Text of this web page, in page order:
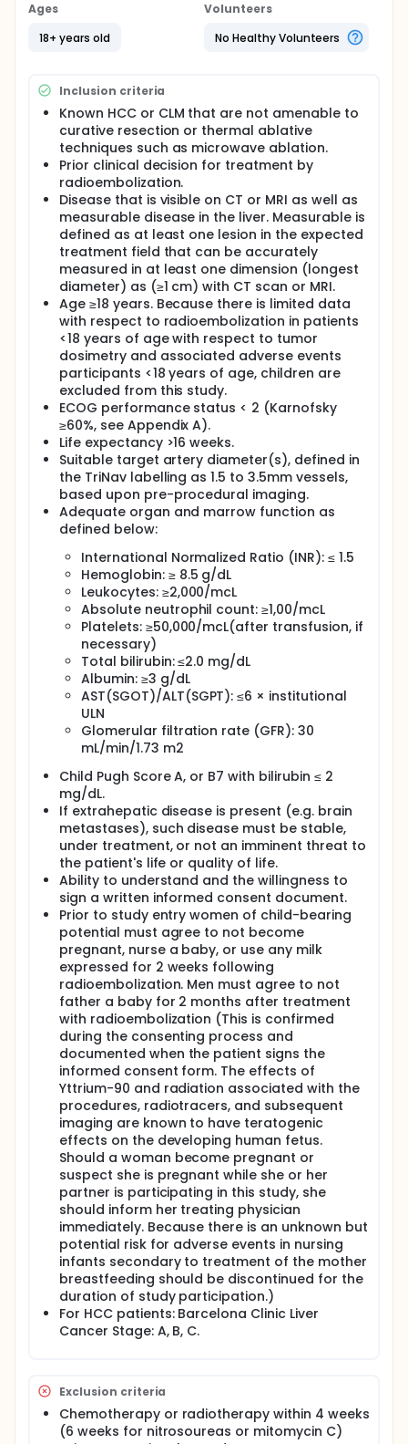
Full description
This is a prospective, randomized, open-label,
single-center, investigator-initiated study to
radiotracer in the mapping procedure improves the
delivery of radioactive microspheres during
radioembolization treatment for liver cancer.
Both catheters being used, the Pressure Enabled
Drug Delivery (PEDD)/TriNav Infusion System and
theStandard 2.4F microcatheter have been cleared
for clinical use by the U.S. Food and Drug
Administration.
Radioembolization for the treatment of liver tumors
typically requires 2 separate procedures. The first
procedure is called the mapping procedure. During
the mapping procedure, the blood supply to the
liver and tumor are evaluated with a type of x-ray
called angiography. Once the optimal catheter
position is determined for treatment, a "simulation"
run is performed with the injection of a fluid that
acts like the radiation that will be delivered to treat
the tumors. This fluid is called a radiotracer. The
study is looking to learn if the Pressure Enabled Drug
Delivery device increases the ratio of radiotracer
delivered to liver tumor tissue relative to normal
liver tissue compared to a standard microcatheter.
An improved delivery of radiotracer may indicate
improved delivery of radioactive microspheres
which may lead to improved tumor response rates
and less liver toxicity
The research study procedures include
assessments for eligibility, study treatment including
evaluations, and follow-up visits.
Participants will undergo the study procedures in
the normal course of their radioembolization
procedure, with the addition of a second mapping
procedure on the treatment day. Participants will be
randomly assigned to one of two mapping
procedures: Sequence A or Sequence B.
It is expected that about 10-20 people in total will
take part in this research study.
TriSalus Life Sciences, Inc., a biotechnology and
medical device company, is supporting this
research study by providing funding.
Ages
18+ years old
Volunteers
No Healthy Volunteers
Inclusion criteria
Known HCC or CLM that are not amenable to
curative resection or thermal ablative
techniques such as microwave ablation.
Prior clinical decision for treatment by
radioembolization.
Disease that is visible on CT or MRI as well as
measurable disease in the liver. Measurable is
defined as at least one lesion in the expected
treatment field that can be accurately
measured in at least one dimension (longest
diameter) as (≥1 cm) with CT scan or MRI.
Age ≥18 years. Because there is limited data
with respect to radioembolization in patients
<18 years of age with respect to tumor
dosimetry and associated adverse events
participants <18 years of age, children are
excluded from this study.
ECOG performance status < 2 (Karnofsky
≥60%, see Appendix A).
Life expectancy >16 weeks.
Suitable target artery diameter(s), defined in
the TriNav labelling as 1.5 to 3.5mm vessels,
based upon pre-procedural imaging.
Adequate organ and marrow function as
defined below:
International Normalized Ratio (INR): ≤ 1.5
Hemoglobin: ≥ 8.5 g/dL
Leukocytes: ≥2,000/mcL
Absolute neutrophil count: ≥1,00/mcL
Platelets: ≥50,000/mcL(after transfusion, if
necessary)
Total bilirubin: ≤2.0 mg/dL
Albumin: ≥3 g/dL
AST(SGOT)/ALT(SGPT): ≤6 × institutional
ULN
Glomerular filtration rate (GFR): 30
mL/min/1.73 m2
Child Pugh Score A, or B7 with bilirubin ≤ 2
mg/dL.
If extrahepatic disease is present (e.g. brain
metastases), such disease must be stable,
under treatment, or not an imminent threat to
the patient's life or quality of life.
Ability to understand and the willingness to
sign a written informed consent document.
Prior to study entry women of child-bearing
potential must agree to not become
pregnant, nurse a baby, or use any milk
expressed for 2 weeks following
radioembolization. Men must agree to not
father a baby for 2 months after treatment
with radioembolization (This is confirmed
during the consenting process and
documented when the patient signs the
informed consent form. The effects of
Yttrium-90 and radiation associated with the
procedures, radiotracers, and subsequent
imaging are known to have teratogenic
effects on the developing human fetus.
Should a woman become pregnant or
suspect she is pregnant while she or her
partner is participating in this study, she
should inform her treating physician
immediately. Because there is an unknown but
potential risk for adverse events in nursing
infants secondary to treatment of the mother
breastfeeding should be discontinued for the
duration of study participation.)
For HCC patients: Barcelona Clinic Liver
Cancer Stage: A, B, C.
Exclusion criteria
Chemotherapy or radiotherapy within 4 weeks
(6 weeks for nitrosoureas or mitomycin C)